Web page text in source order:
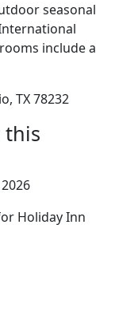
seasonal
include a
TX 78232
this
Holiday Inn